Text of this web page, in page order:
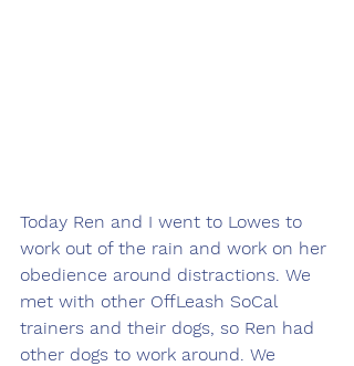
Today Ren and I went to Lowes to
work out of the rain and work on her
obedience around distractions. We
met with other OffLeash SoCal
trainers and their dogs, so Ren had
other dogs to work around. We